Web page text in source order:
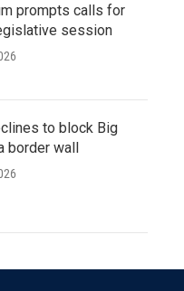
prompts calls for
session
to block Big
border wall